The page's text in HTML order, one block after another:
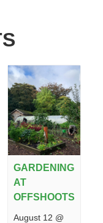
GARDENING
AT
OFFSHOOTS
August 12 @